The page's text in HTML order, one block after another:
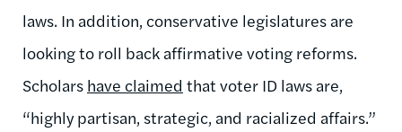
laws. In addition, conservative legislatures are
looking to roll back affirmative voting reforms.
Scholars have claimed that voter ID laws are,
“highly partisan, strategic, and racialized affairs.”